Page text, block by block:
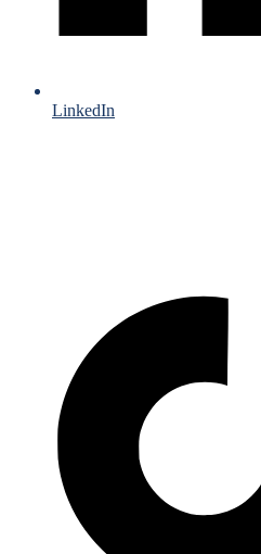
LinkedIn